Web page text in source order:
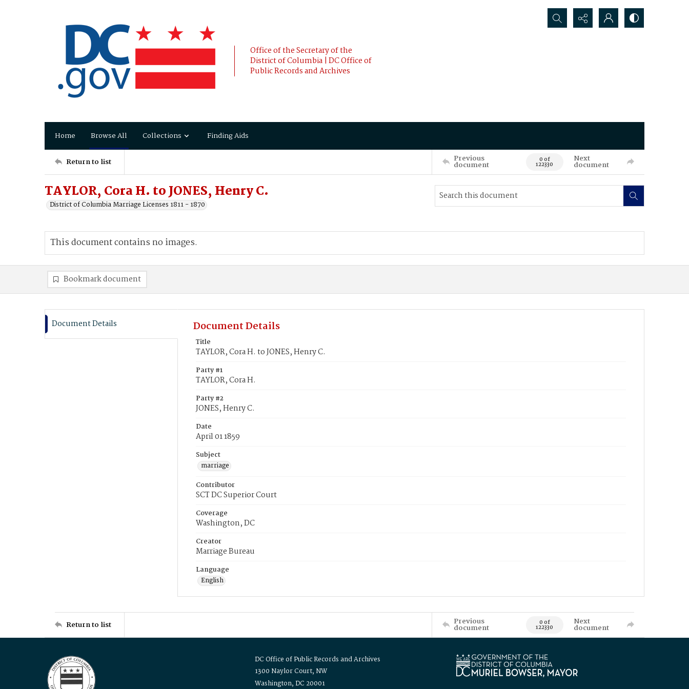
Office of the Secretary of the
District of Columbia | DC Office of
Public Records and Archives
Search...
Home Browse All Collections Finding Aids
Return to list Previous
document 0 of
122330
Next
document
TAYLOR, Cora H. to JONES, Henry C.
District of Columbia Marriage Licenses 1811 - 1870
This document contains no images.
Bookmark document
Document Details Document Details
Title
TAYLOR, Cora H. to JONES, Henry C.
Party #1
TAYLOR, Cora H.
Party #2
JONES, Henry C.
Date
April 01 1859
Subject
marriage
Contributor
SCT DC Superior Court
Coverage
Washington, DC
Creator
Marriage Bureau
Language
English
Return to list Previous
document 0 of
122330
Next
document
DC Office of Public Records and Archives
1300 Naylor Court, NW
Washington, DC 20001